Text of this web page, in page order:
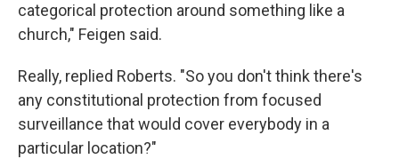
categorical protection around something like a
church," Feigen said.
Really, replied Roberts. "So you don't think there's
any constitutional protection from focused
surveillance that would cover everybody in a
particular location?"